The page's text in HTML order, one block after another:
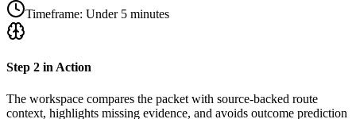
Timeframe: Under 5 minutes
Step 2 in Action
The workspace compares the packet with source-backed route
context, highlights missing evidence, and avoids outcome prediction